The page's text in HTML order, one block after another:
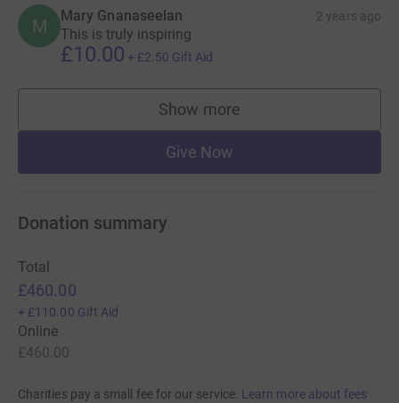
M Mary Gnanaseelan 2 years ago
This is truly inspiring
£10.00 + £2.50 Gift Aid
Show more
supporters
Give Now
Donation summary
Total
£460.00
+ £110.00 Gift Aid
Online
£460.00
Charities pay a small fee for our service. Learn more about fees